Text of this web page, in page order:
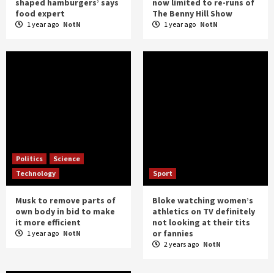
shaped hamburgers’ says
food expert
1 year ago NotN
now limited to re-runs of
The Benny Hill Show
1 year ago NotN
Politics
Science
Technology
Musk to remove parts of
own body in bid to make
it more efficient
1 year ago NotN
Sport
Bloke watching women’s
athletics on TV definitely
not looking at their tits
or fannies
2 years ago NotN